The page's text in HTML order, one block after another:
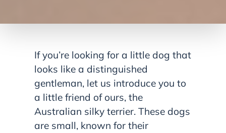
If you’re looking for a little dog that
looks like a distinguished
gentleman, let us introduce you to
a little friend of ours, the
Australian silky terrier. These dogs
are small, known for their